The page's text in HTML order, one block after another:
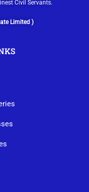
Civil Servants.
Limited )